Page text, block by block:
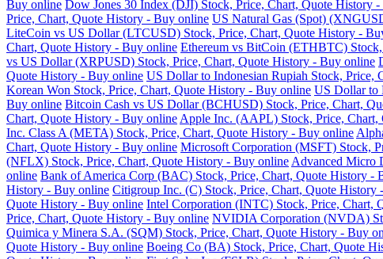
Buy online Dow Jones 30 Index (DJI) Stock, Price, Chart, Quote History
Price, Chart, Quote History - Buy online US Natural Gas (Spot)
LiteCoin vs US Dollar (LTCUSD) Stock, Price, Chart, Quote History -
Chart, Quote History - Buy online Ethereum vs BitCoin (ETHBTC)
vs US Dollar (XRPUSD) Stock, Price, Chart, Quote History - Buy online
Quote History - Buy online US Dollar to Indonesian Rupiah Stock, Price,
Korean Won Stock, Price, Chart, Quote History - Buy online US Dollar to
Buy online Bitcoin Cash vs US Dollar (BCHUSD) Stock, Price, Chart,
Chart, Quote History - Buy online Apple Inc. (AAPL) Stock, Price,
Inc. Class A (META) Stock, Price, Chart, Quote History - Buy online
Chart, Quote History - Buy online Microsoft Corporation (MSFT) Stock,
(NFLX) Stock, Price, Chart, Quote History - Buy online Advanced Micro
online Bank of America Corp (BAC) Stock, Price, Chart, Quote History -
History - Buy online Citigroup Inc. (C) Stock, Price, Chart, Quote History
Quote History - Buy online Intel Corporation (INTC) Stock, Price, Chart,
Price, Chart, Quote History - Buy online NVIDIA Corporation (NVDA)
Quimica y Minera S.A. (SQM) Stock, Price, Chart, Quote History - Buy
Quote History - Buy online Boeing Co (BA) Stock, Price, Chart, Quote